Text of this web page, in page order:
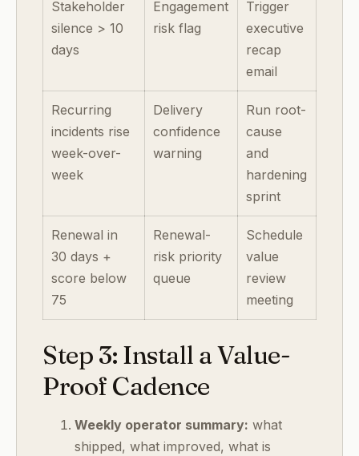
Stakeholder
silence > 10
days
Engagement
risk flag
Trigger
executive
recap
email
Recurring
incidents rise
week-over-
week
Delivery
confidence
warning
Run root-
cause
and
hardening
sprint
Renewal in
30 days +
score below
75
Renewal-
risk priority
queue
Schedule
value
review
meeting
Step 3: Install a Value-
Proof Cadence
Weekly operator summary: what
shipped, what improved, what is